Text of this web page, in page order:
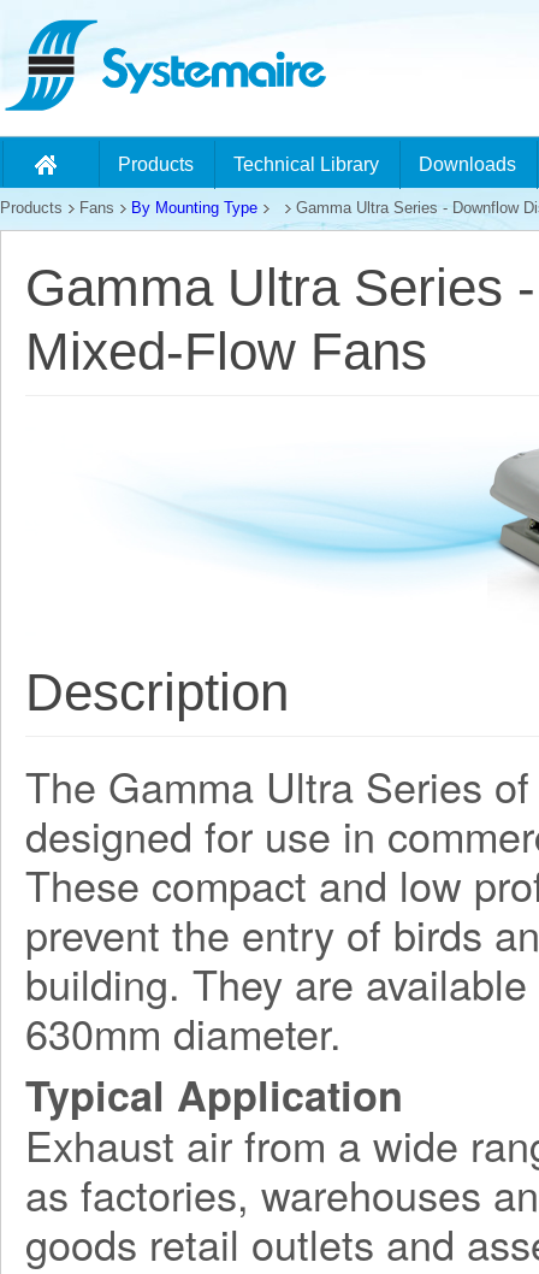
Products Technical Library Downloads
Products Fans By Mounting Type Gamma Ultra Series - Downflow
Gamma Ultra Series
Mixed-Flow Fans
Description
The Gamma Ultra Series
designed for use in
These compact and low
prevent the entry of birds
building. They are
630mm diameter.
Typical Application
Exhaust air from a wide
as factories, warehouses
goods retail outlets and